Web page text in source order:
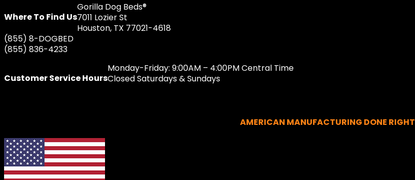
Where To Find Us
Gorilla Dog Beds®
7011 Lozier St
Houston, TX 77021-4618
(855) 8-DOGBED
(855) 836-4233
Customer Service Hours
Monday-Friday: 9:00AM – 4:00PM Central Time
Closed Saturdays & Sundays
AMERICAN MANUFACTURING DONE RIGHT